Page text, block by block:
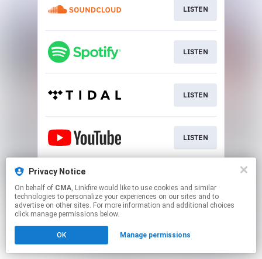
LISTEN
LISTEN
LISTEN
LISTEN
This page may contain affiliate links.
to manage your permissions.
Privacy Notice
On behalf of CMA, Linkfire would like to use cookies and similar
technologies to personalize your experiences on our sites and to
advertise on other sites. For more information and additional choices
click manage permissions below.
OK Manage permissions